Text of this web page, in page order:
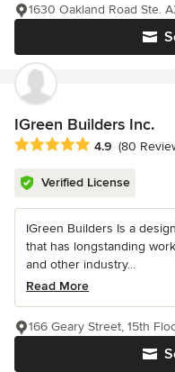
1630 Oakland Road Ste.
IGreen Builders Inc.
Average rating: 4.9 out of
4.9 (80
Verified License
IGreen Builders Is a
that has longstanding
and other industry...
Read More
166 Geary Street, 15th